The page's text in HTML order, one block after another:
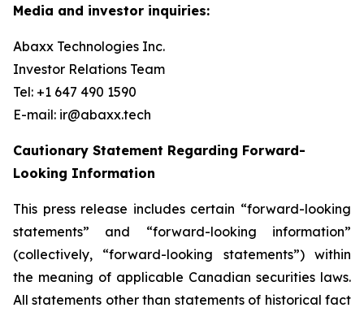
Media and investor inquiries:
Abaxx Technologies Inc.
Investor Relations Team
Tel: +1 647 490 1590
E-mail: ir@abaxx.tech
Cautionary Statement Regarding Forward-
Looking Information
This press release includes certain “forward-looking
statements” and “forward-looking information”
(collectively, “forward-looking statements”) within
the meaning of applicable Canadian securities laws.
All statements other than statements of historical fact